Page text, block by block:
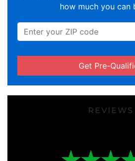
how much you can
Get Pre-
REVIEWS